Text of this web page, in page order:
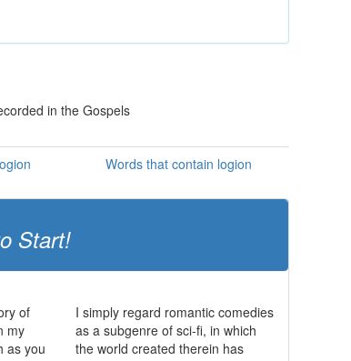
in the Gospels
Words that contain logion
Start!
of
my
as you
I simply regard romantic comedies
as a subgenre of sci-fi, in which
the world created therein has